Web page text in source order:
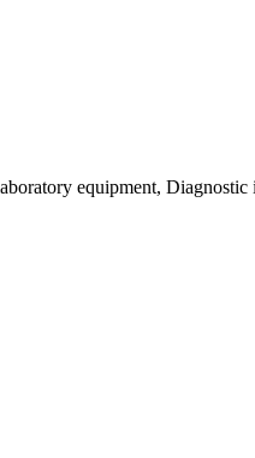
equipment,